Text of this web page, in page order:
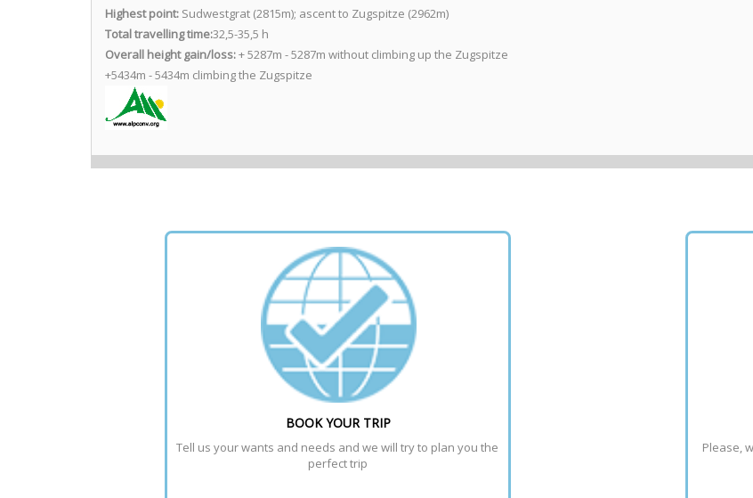
Highest point: Sudwestgrat (2815m); ascent to Zugspitze (2962m)
Total travelling time:32,5-35,5 h
Overall height gain/loss:+ 5287m - 5287m without climbing up the Zugspitze
+5434m - 5434m climbing the Zugspitze
BOOK YOUR TRIP
Tell us your wants and needs and we will try to plan you the
perfect trip
Please,